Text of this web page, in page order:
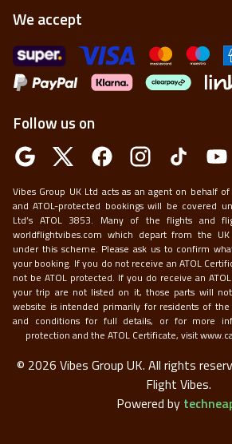
We accept
Follow us on
Vibes Group UK Ltd acts as an agent on behalf
and ATOL-protected bookings will be covered
Ltd’s ATOL 3853. Many of the flights and
worldflightvibes.com which depart from the
under this scheme. Please ask us to confirm
your booking. If you do not receive an ATOL
not be ATOL protected. If you do receive an
your trip are not listed on it, those parts will
website is intended primarily for residents of the
and conditions for full details, or for more
protection and the ATOL Certificate, visit
© 2026 Vibes Group UK. All rights
Flight Vibes.
Powered by